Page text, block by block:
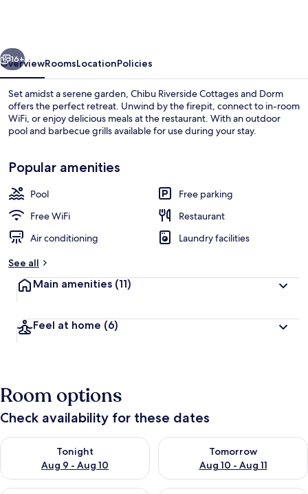
Water view
Next
16+
OverviewRoomsLocationPolicies
Set amidst a serene garden, Chibu Riverside Cottages and Dorm
offers the perfect retreat. Unwind by the firepit, connect to in-room
WiFi, or enjoy delicious meals at the restaurant. With an outdoor
pool and barbecue grills available for use during your stay.
Popular amenities
Pool
Free parking
Free WiFi
Restaurant
Air conditioning
Laundry facilities
See all
Main amenities (11)
Feel at home (6)
Room options
Check availability for these dates
Tonight
Aug 9 - Aug 10
Check availability for tonight Aug 9 - Aug 10
Tomorrow
Aug 10 - Aug 11
Check availability for